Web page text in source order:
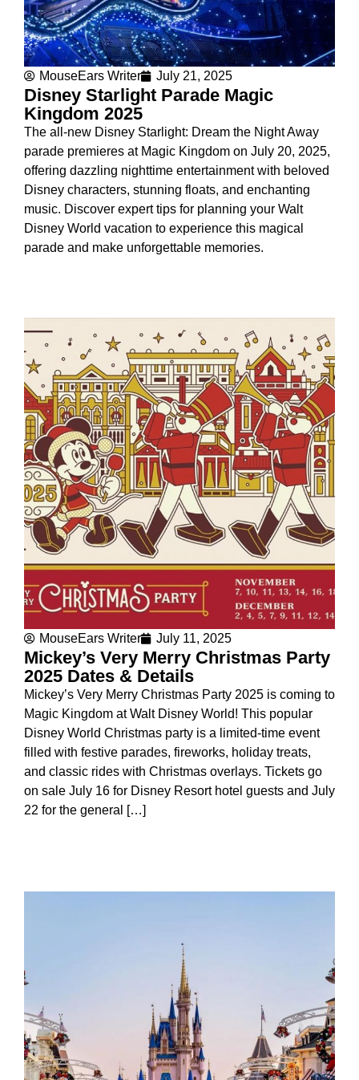
MouseEars Writer July 21, 2025
Disney Starlight Parade Magic
Kingdom 2025
The all-new Disney Starlight: Dream the Night Away
parade premieres at Magic Kingdom on July 20, 2025,
offering dazzling nighttime entertainment with beloved
Disney characters, stunning floats, and enchanting
music. Discover expert tips for planning your Walt
Disney World vacation to experience this magical
parade and make unforgettable memories.
MouseEars Writer July 11, 2025
Mickey’s Very Merry Christmas Party
2025 Dates & Details
Mickey’s Very Merry Christmas Party 2025 is coming to
Magic Kingdom at Walt Disney World! This popular
Disney World Christmas party is a limited-time event
filled with festive parades, fireworks, holiday treats,
and classic rides with Christmas overlays. Tickets go
on sale July 16 for Disney Resort hotel guests and July
22 for the general […]